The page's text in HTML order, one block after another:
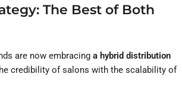
The Best of Both
are now embracing a hybrid distribution
credibility of salons with the scalability of